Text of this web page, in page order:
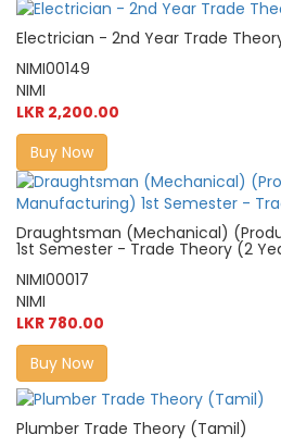
Electrician - 2nd Year Trade
NIMI00149
NIMI
LKR 2,200.00
Buy Now
Draughtsman (Mechanical)
1st Semester - Trade Theory (2
NIMI00017
NIMI
LKR 780.00
Buy Now
Plumber Trade Theory (Tamil)